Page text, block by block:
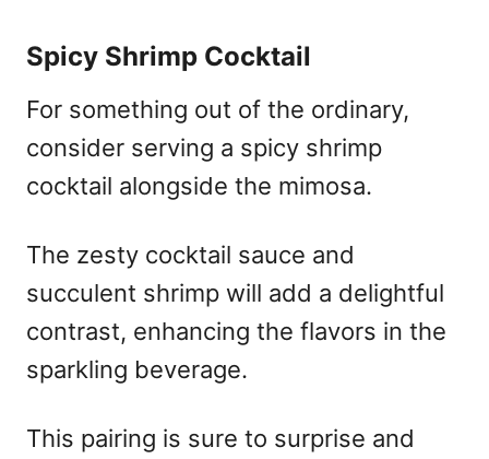
Spicy Shrimp Cocktail
For something out of the ordinary,
consider serving a spicy shrimp
cocktail alongside the mimosa.
The zesty cocktail sauce and
succulent shrimp will add a delightful
contrast, enhancing the flavors in the
sparkling beverage.
This pairing is sure to surprise and